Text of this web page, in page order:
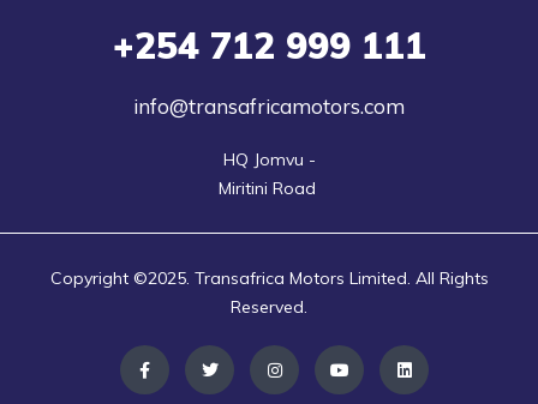
+254712 999 111
info@transafricamotors.com
HQ Jomvu -
Miritini Road
Copyright ©2025. Transafrica Motors Limited. All Rights
Reserved.